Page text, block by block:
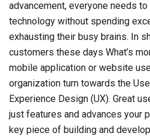
advancement, everyone needs
technology without spending
exhausting their busy brains. In
customers these days What’s
mobile application or website
organization turn towards the
Experience Design (UX). Great
just features and advances your
key piece of building and